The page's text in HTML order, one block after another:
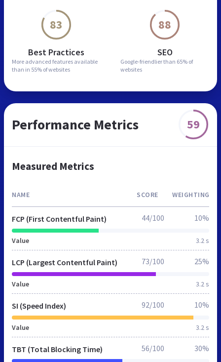
83
Best Practices
More advanced features available
than in 55% of websites
88
SEO
Google-friendlier than 65% of
websites
Performance Metrics 59
Measured Metrics
NAME SCORE WEIGHTING
FCP (First Contentful Paint)
Value 3.2 s
44/100 10%
LCP (Largest Contentful Paint)
Value 3.2 s
73/100 25%
SI (Speed Index)
Value 3.2 s
92/100 10%
TBT (Total Blocking Time) 56/100 30%